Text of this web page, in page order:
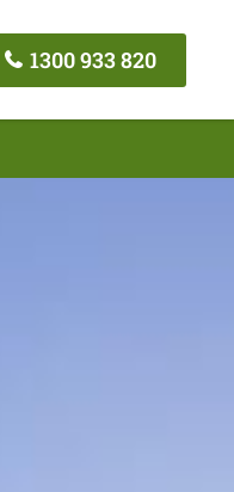
1300 933 820